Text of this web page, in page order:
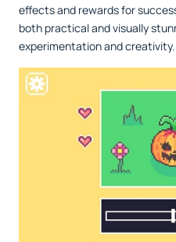
effects and rewards for
both practical and visually
experimentation and creativity.